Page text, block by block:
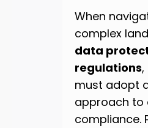
When
complex
data
regulations,
must adopt
approach to
compliance.